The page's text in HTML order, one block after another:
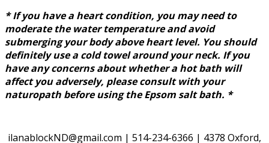
* If you have a heart condition, you may need to
moderate the water temperature and avoid
submerging your body above heart level. You should
definitely use a cold towel around your neck. If you
have any concerns about whether a hot bath will
affect you adversely, please consult with your
naturopath before using the Epsom salt bath. *
ilanablockND@gmail.com | 514-234-6366 | 4378 Oxford,